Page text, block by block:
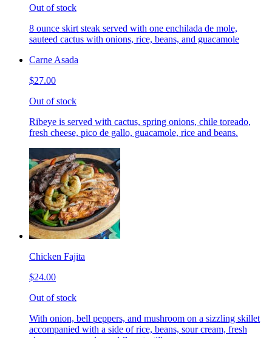
Out of stock
8 ounce skirt steak served with one enchilada de mole,
sauteed cactus with onions, rice, beans, and guacamole
Carne Asada
$27.00
Out of stock
Ribeye is served with cactus, spring onions, chile toreado,
fresh cheese, pico de gallo, guacamole, rice and beans.
Chicken Fajita
$24.00
Out of stock
With onion, bell peppers, and mushroom on a sizzling skillet
accompanied with a side of rice, beans, sour cream, fresh